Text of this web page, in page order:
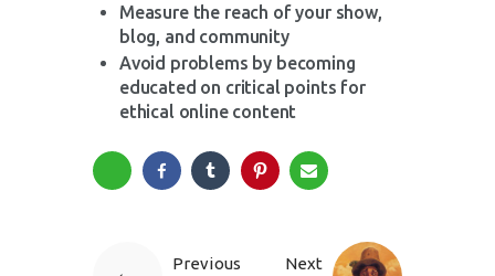
Measure the reach of your show,
blog, and community
Avoid problems by becoming
educated on critical points for
ethical online content
Previous
Next